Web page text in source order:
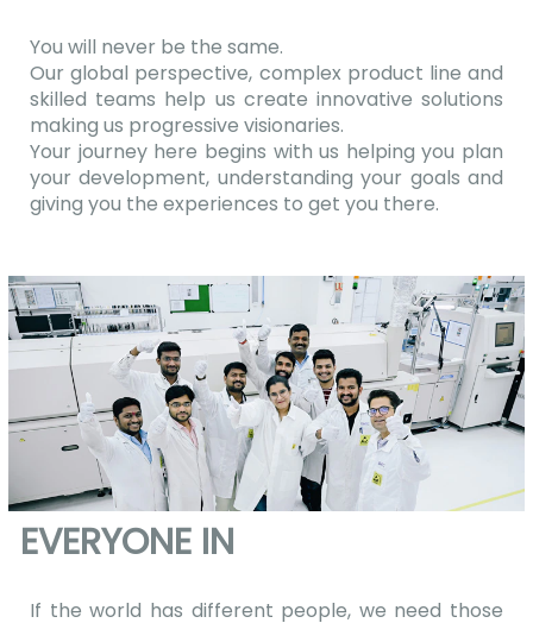
You will never be the same.
Our global perspective, complex product line and
skilled teams help us create innovative solutions
making us progressive visionaries.
Your journey here begins with us helping you plan
your development, understanding your goals and
giving you the experiences to get you there.
EVERYONE IN
If the world has different people, we need those